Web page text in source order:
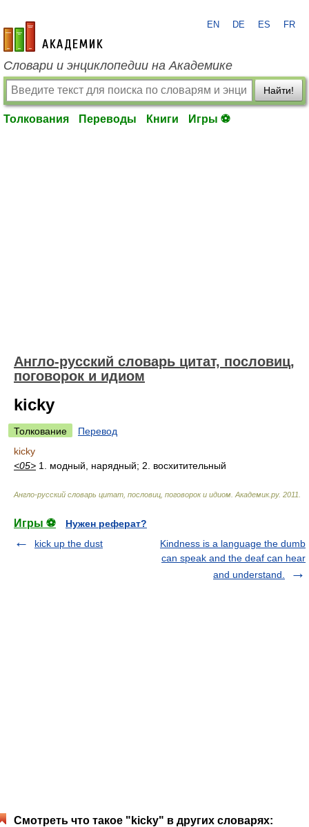
academic.ru
EN DE ES FR
Словари и энциклопедии на Академике
Найти!
Толкования Переводы Книги Игры ⚽
Англо-русский словарь цитат, пословиц,
поговорок и идиом
kicky
Толкование
Перевод
kicky
<05> 1. модный, нарядный; 2. восхитительный
Англо-русский словарь цитат, пословиц, поговорок и идиом Академик.ру. 2011
Игры ⚽
Нужен реферат?
kick up the dust
Kindness is a language the dumb
can speak and the deaf can hear
and understand.
Смотреть что такое "kicky" в других словарях: